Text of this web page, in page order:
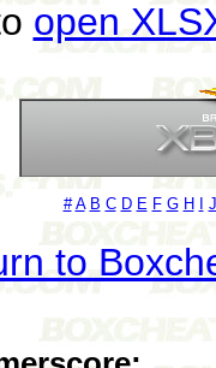
open
# A B C D E F G H J
to